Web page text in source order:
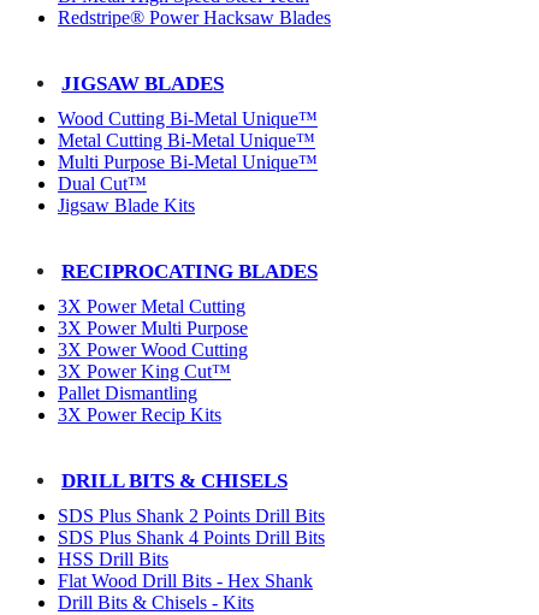
Redstripe® Power Hacksaw Blades
JIGSAW BLADES
Wood Cutting Bi-Metal Unique™
Metal Cutting Bi-Metal Unique™
Multi Purpose Bi-Metal Unique™
Dual Cut™
Jigsaw Blade Kits
RECIPROCATING BLADES
3X Power Metal Cutting
3X Power Multi Purpose
3X Power Wood Cutting
3X Power King Cut™
Pallet Dismantling
3X Power Recip Kits
DRILL BITS & CHISELS
SDS Plus Shank 2 Points Drill Bits
SDS Plus Shank 4 Points Drill Bits
HSS Drill Bits
Flat Wood Drill Bits - Hex Shank
Drill Bits & Chisels - Kits